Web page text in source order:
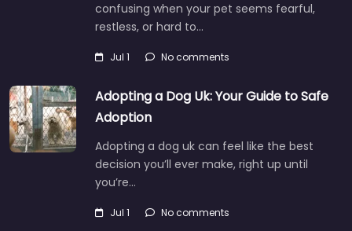
confusing when your pet seems fearful,
restless, or hard to…
Jul 1 No comments
Adopting a Dog Uk: Your Guide to Safe
Adoption
Adopting a dog uk can feel like the best
decision you’ll ever make, right up until
you’re…
Jul 1 No comments